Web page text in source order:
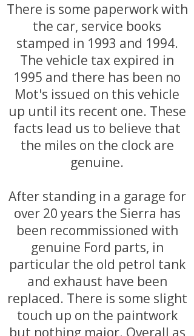
There is some paperwork with
the car, service books
stamped in 1993 and 1994.
The vehicle tax expired in
1995 and there has been no
Mot's issued on this vehicle
up until its recent one. These
facts lead us to believe that
the miles on the clock are
genuine.
After standing in a garage for
over 20 years the Sierra has
been recommissioned with
genuine Ford parts, in
particular the old petrol tank
and exhaust have been
replaced. There is some slight
touch up on the paintwork
but nothing major. Overall as